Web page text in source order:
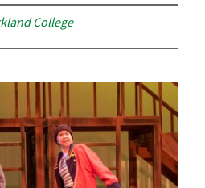
College